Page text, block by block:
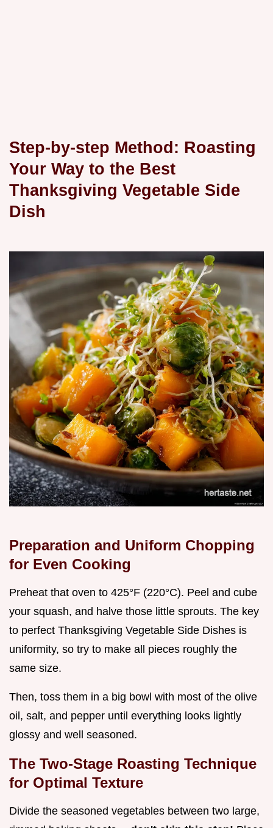
Step-by-step Method: Roasting
Your Way to the Best
Thanksgiving Vegetable Side
Dish
Preparation and Uniform Chopping
for Even Cooking
Preheat that oven to 425°F (220°C). Peel and cube
your squash, and halve those little sprouts. The key
to perfect Thanksgiving Vegetable Side Dishes is
uniformity, so try to make all pieces roughly the
same size.
Then, toss them in a big bowl with most of the olive
oil, salt, and pepper until everything looks lightly
glossy and well seasoned.
The Two-Stage Roasting Technique
for Optimal Texture
Divide the seasoned vegetables between two large,